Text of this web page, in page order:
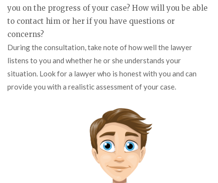
you on the progress of your case? How will you be able
to contact him or her if you have questions or
concerns?
During the consultation, take note of how well the lawyer
listens to you and whether he or she understands your
situation. Look for a lawyer who is honest with you and can
provide you with a realistic assessment of your case.